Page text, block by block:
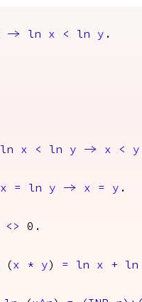
-> ln x < ln y .
ln x < ln y -> x < y
x = ln y -> x = y .
<> 0.
( x * y ) = ln x + ln